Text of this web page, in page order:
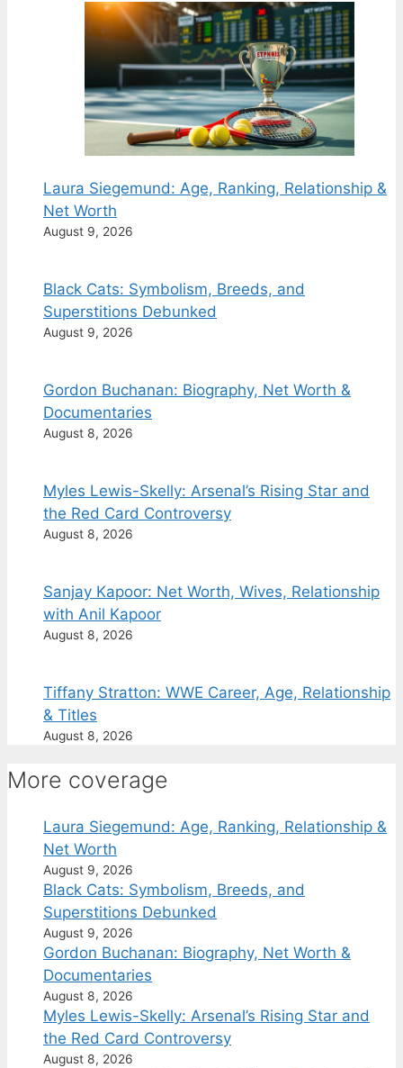
Laura Siegemund: Age, Ranking, Relationship &
Net Worth
August 9, 2026
Black Cats: Symbolism, Breeds, and
Superstitions Debunked
August 9, 2026
Gordon Buchanan: Biography, Net Worth &
Documentaries
August 8, 2026
Myles Lewis-Skelly: Arsenal’s Rising Star and
the Red Card Controversy
August 8, 2026
Sanjay Kapoor: Net Worth, Wives, Relationship
with Anil Kapoor
August 8, 2026
Tiffany Stratton: WWE Career, Age, Relationship
& Titles
August 8, 2026
More coverage
Laura Siegemund: Age, Ranking, Relationship &
Net Worth
August 9, 2026
Black Cats: Symbolism, Breeds, and
Superstitions Debunked
August 9, 2026
Gordon Buchanan: Biography, Net Worth &
Documentaries
August 8, 2026
Myles Lewis-Skelly: Arsenal’s Rising Star and
the Red Card Controversy
August 8, 2026